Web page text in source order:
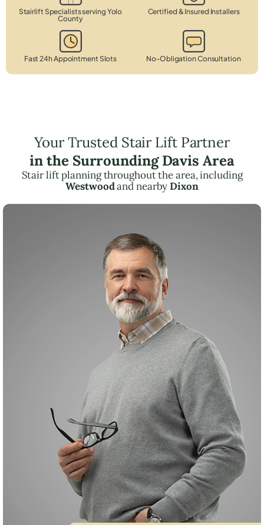
Stairlift Specialists serving Yolo
County
Certified & Insured Installers
Fast 24h Appointment Slots No-Obligation Consultation
Your Trusted Stair Lift Partner
in the Surrounding Davis Area
Stair lift planning throughout the area, including
Westwoodand nearbyDixon